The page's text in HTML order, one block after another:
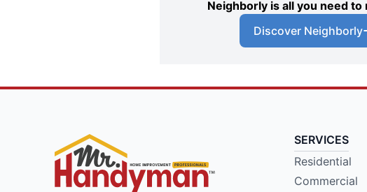
Neighborly is all you need
Discover Neighborly
SERVICES
Residential
Commercial